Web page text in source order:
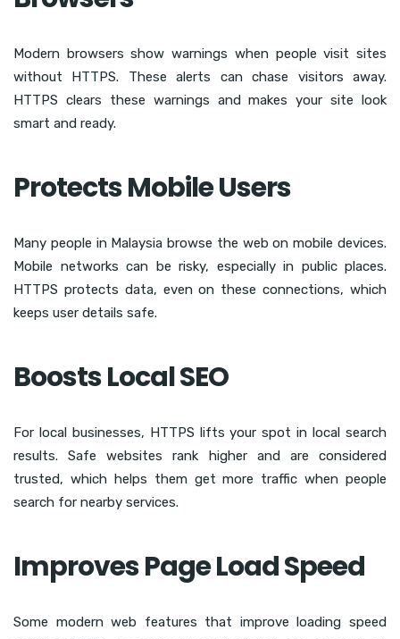
Modern browsers show warnings when people visit sites
without HTTPS. These alerts can chase visitors away.
HTTPS clears these warnings and makes your site look
smart and ready.
Protects Mobile Users
Many people in Malaysia browse the web on mobile devices.
Mobile networks can be risky, especially in public places.
HTTPS protects data, even on these connections, which
keeps user details safe.
Boosts Local SEO
For local businesses, HTTPS lifts your spot in local search
results. Safe websites rank higher and are considered
trusted, which helps them get more traffic when people
search for nearby services.
Improves Page Load Speed
Some modern web features that improve loading speed